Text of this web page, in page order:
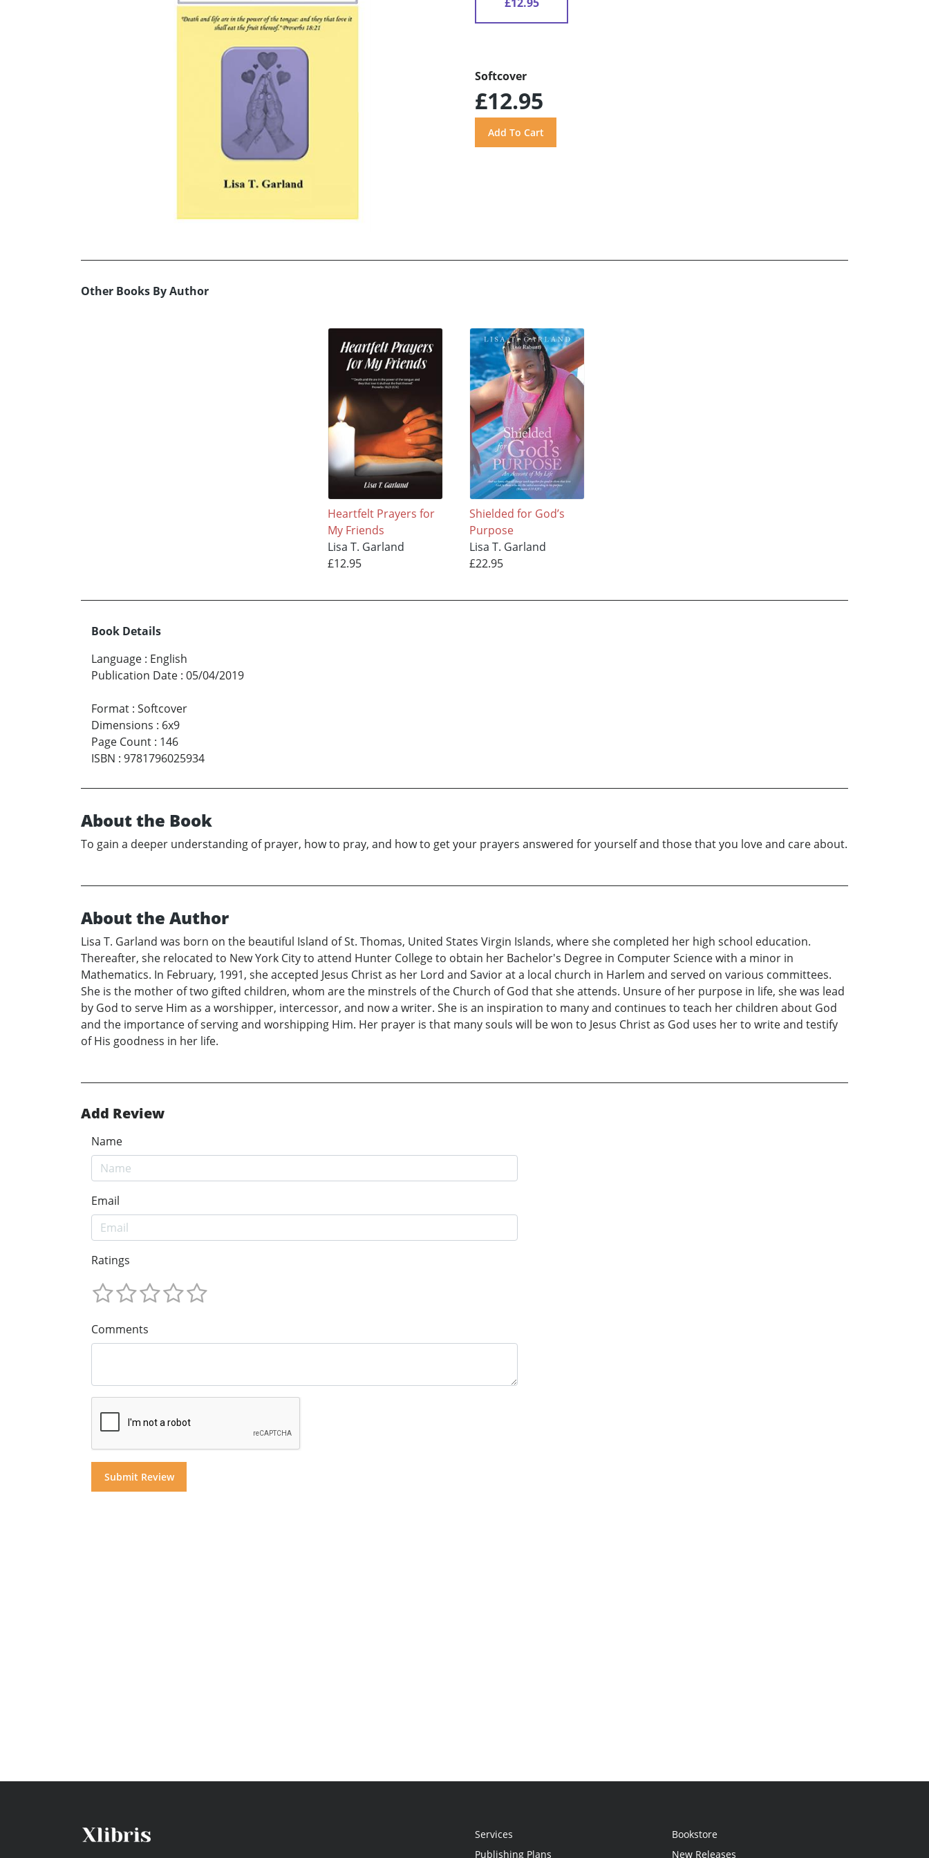
Softcover
£12.95
Other Books By Author
Heartfelt Prayers for
My Friends
Lisa T. Garland
£12.95
Shielded for God’s
Purpose
Lisa T. Garland
£22.95
Book Details
Language : English
Publication Date : 05/04/2019
Format : Softcover
Dimensions : 6x9
Page Count : 146
ISBN : 9781796025934
About the Book
To gain a deeper understanding of prayer, how to pray, and how to get your prayers answered for yourself and those that you love and care about.
About the Author
Lisa T. Garland was born on the beautiful Island of St. Thomas, United States Virgin Islands, where she completed her high school education.
Thereafter, she relocated to New York City to attend Hunter College to obtain her Bachelor's Degree in Computer Science with a minor in
Mathematics. In February, 1991, she accepted Jesus Christ as her Lord and Savior at a local church in Harlem and served on various committees.
She is the mother of two gifted children, whom are the minstrels of the Church of God that she attends. Unsure of her purpose in life, she was lead
by God to serve Him as a worshipper, intercessor, and now a writer. She is an inspiration to many and continues to teach her children about God
and the importance of serving and worshipping Him. Her prayer is that many souls will be won to Jesus Christ as God uses her to write and testify
of His goodness in her life.
Add Review
Name
Email
Ratings
Comments
Services
Publishing Plans
Bookstore
New Releases